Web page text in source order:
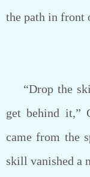
the path in front
“Drop the
get behind it,”
came from the
skill vanished a